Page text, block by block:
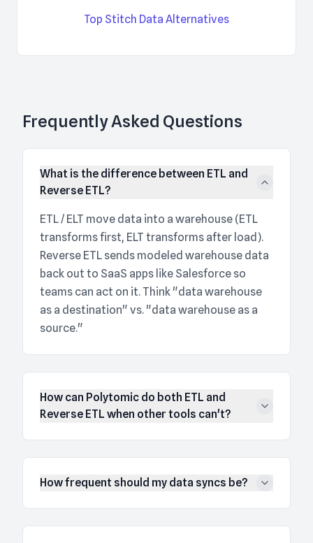
Top Stitch Data Alternatives
Frequently Asked Questions
What is the difference between ETL and
Reverse ETL?
ETL / ELT move data into a warehouse (ETL
transforms first, ELT transforms after load).
Reverse ETL sends modeled warehouse data
back out to SaaS apps like Salesforce so
teams can act on it. Think "data warehouse
as a destination" vs. "data warehouse as a
source."
How can Polytomic do both ETL and
Reverse ETL when other tools can't?
How frequent should my data syncs be?